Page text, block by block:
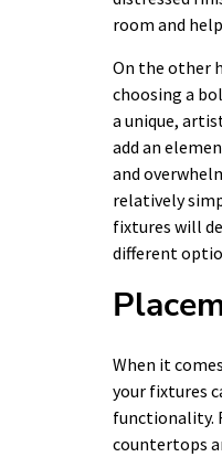
room and
On the other
choosing a
a unique,
add an
and
relatively
fixtures will
different
When it
your fixtures
functionality.
countertops